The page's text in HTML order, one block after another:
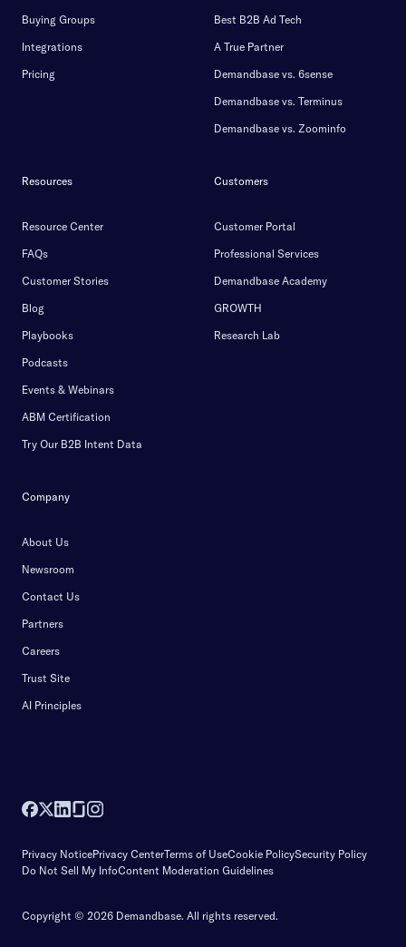
Buying Groups
Integrations
Pricing
Best B2B Ad Tech
A True Partner
Demandbase vs. 6sense
Demandbase vs. Terminus
Demandbase vs. Zoominfo
Resources
Resource Center
FAQs
Customer Stories
Blog
Playbooks
Podcasts
Events & Webinars
ABM Certification
Try Our B2B Intent Data
Customers
Customer Portal
Professional Services
Demandbase Academy
GROWTH
Research Lab
Company
About Us
Newsroom
Contact Us
Partners
Careers
Trust Site
AI Principles
Privacy NoticePrivacy CenterTerms of UseCookie PolicySecurity Policy
Do Not Sell My InfoContent Moderation Guidelines
Copyright © 2026 Demandbase. All rights reserved.